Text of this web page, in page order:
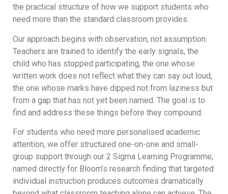
the practical structure of how we support students who
need more than the standard classroom provides.
Our approach begins with observation, not assumption.
Teachers are trained to identify the early signals, the
child who has stopped participating, the one whose
written work does not reflect what they can say out loud,
the one whose marks have dipped not from laziness but
from a gap that has not yet been named. The goal is to
find and address these things before they compound.
For students who need more personalised academic
attention, we offer structured one-on-one and small-
group support through our 2 Sigma Learning Programme,
named directly for Bloom’s research finding that targeted
individual instruction produces outcomes dramatically